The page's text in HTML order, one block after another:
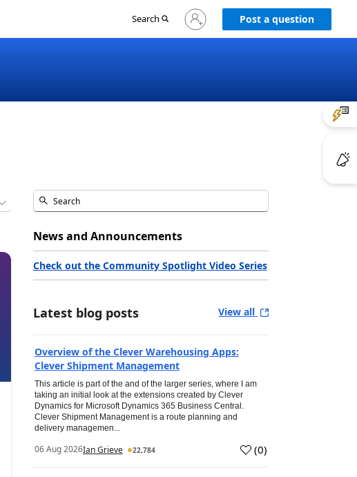
Search
Sign
in
Post a question
News and Announcements
Check out the Community Spotlight Video Series
Latest blog posts View all
Overview of the Clever Warehousing Apps:
Clever Shipment Management
This article is part of the and of the larger series, where I am
taking an initial look at the extensions created by Clever
Dynamics for Microsoft Dynamics 365 Business Central.
Clever Shipment Management is a route planning and
delivery managemen...
06 Aug 2026Ian Grieve 22,784 (0)